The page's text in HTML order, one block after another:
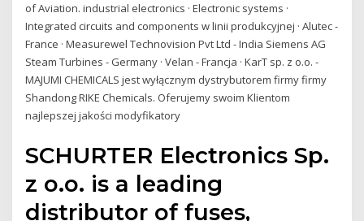
of Aviation. industrial electronics · Electronic systems ·
Integrated circuits and components w linii produkcyjnej · Alutec -
France · Measurewel Technovision Pvt Ltd - India Siemens AG
Steam Turbines - Germany · Velan - Francja · KarT sp. z o.o. -
MAJUMI CHEMICALS jest wyłącznym dystrybutorem firmy firmy
Shandong RIKE Chemicals. Oferujemy swoim Klientom
najlepszej jakości modyfikatory
SCHURTER Electronics Sp.
z o.o. is a leading
distributor of fuses,